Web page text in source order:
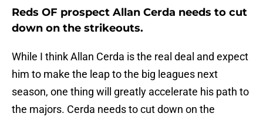
Reds OF prospect Allan Cerda needs to cut
down on the strikeouts.
While I think Allan Cerda is the real deal and expect
him to make the leap to the big leagues next
season, one thing will greatly accelerate his path to
the majors. Cerda needs to cut down on the